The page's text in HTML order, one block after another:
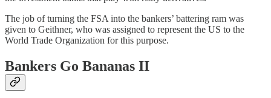
The job of turning the FSA into the bankers’ battering ram was
given to Geithner, who was assigned to represent the US to the
World Trade Organization for this purpose.
Bankers Go Bananas II